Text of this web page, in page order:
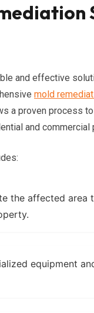
and effective
mold
a proven process
and commercial
the affected area
equipment